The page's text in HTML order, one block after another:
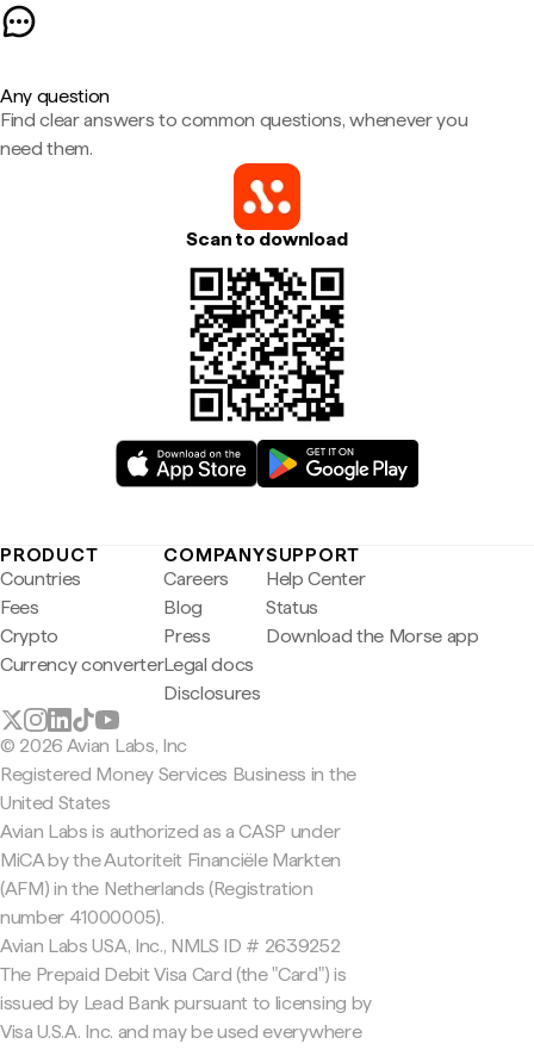
Any question
Find clear answers to common questions, whenever you
need them.
Scan to download
PRODUCT
Countries
Fees
Crypto
Currency converter
COMPANY
Careers
Blog
Press
Legal docs
Disclosures
SUPPORT
Help Center
Status
Download the Morse app
© 2026 Avian Labs, Inc
Registered Money Services Business in the
United States
Avian Labs is authorized as a CASP under
MiCA by the Autoriteit Financiële Markten
(AFM) in the Netherlands (Registration
number 41000005).
Avian Labs USA, Inc., NMLS ID # 2639252
The Prepaid Debit Visa Card (the "Card") is
issued by Lead Bank pursuant to licensing by
Visa U.S.A. Inc. and may be used everywhere